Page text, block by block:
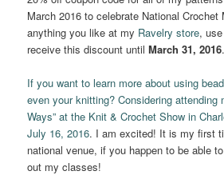
March 2016 to celebrate National
anything you like at my Ravelry store,
receive this discount untilMarch 31, 2016.
If you want to learn more about using
even your knitting? Considering attending
Ways” at the Knit & Crochet Show in
July 16, 2016. I am excited! It is my first
national venue, if you happen to be able
out my classes!